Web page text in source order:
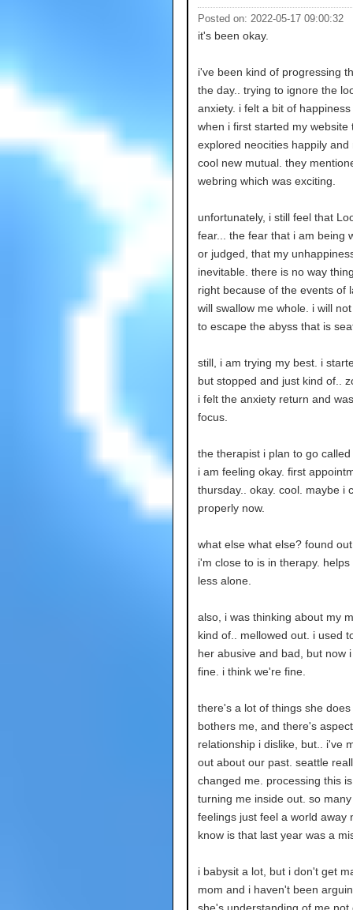
Posted on: 2022-05-17 09:00:32
it's been okay.
i've been kind of progressing
the day.. trying to ignore the
anxiety. i felt a bit of happiness
when i first started my website
explored neocities happily and
cool new mutual. they
webring which was exciting.
unfortunately, i still feel that
fear... the fear that i am being
or judged, that my
inevitable. there is no way
right because of the events of
will swallow me whole. i will
to escape the abyss that is
still, i am trying my best. i
but stopped and just kind of..
i felt the anxiety return and
focus.
the therapist i plan to go called
i am feeling okay. first
thursday.. okay. cool. maybe i
properly now.
what else what else? found
i'm close to is in therapy. helps
less alone.
also, i was thinking about my
kind of.. mellowed out. i used
her abusive and bad, but now
fine. i think we're fine.
there's a lot of things she does
bothers me, and there's
relationship i dislike, but.. i've
out about our past. seattle
changed me. processing this
turning me inside out. so
feelings just feel a world away
know is that last year was a
i babysit a lot, but i don't get
mom and i haven't been